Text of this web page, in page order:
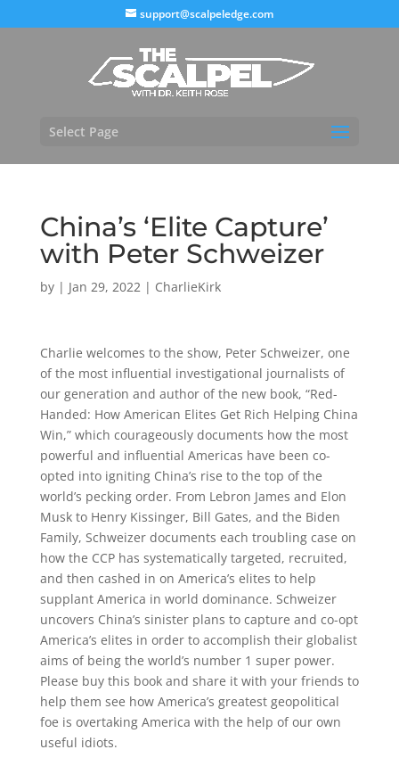
support@scalpeledge.com
Select Page
China’s ‘Elite Capture’
with Peter Schweizer
by | Jan 29, 2022| CharlieKirk
Charlie welcomes to the show, Peter Schweizer, one
of the most influential investigational journalists of
our generation and author of the new book, “Red-
Handed: How American Elites Get Rich Helping China
Win,” which courageously documents how the most
powerful and influential Americas have been co-
opted into igniting China’s rise to the top of the
world’s pecking order. From Lebron James and Elon
Musk to Henry Kissinger, Bill Gates, and the Biden
Family, Schweizer documents each troubling case on
how the CCP has systematically targeted, recruited,
and then cashed in on America’s elites to help
supplant America in world dominance. Schweizer
uncovers China’s sinister plans to capture and co-opt
America’s elites in order to accomplish their globalist
aims of being the world’s number 1 super power.
Please buy this book and share it with your friends to
help them see how America’s greatest geopolitical
foe is overtaking America with the help of our own
useful idiots.